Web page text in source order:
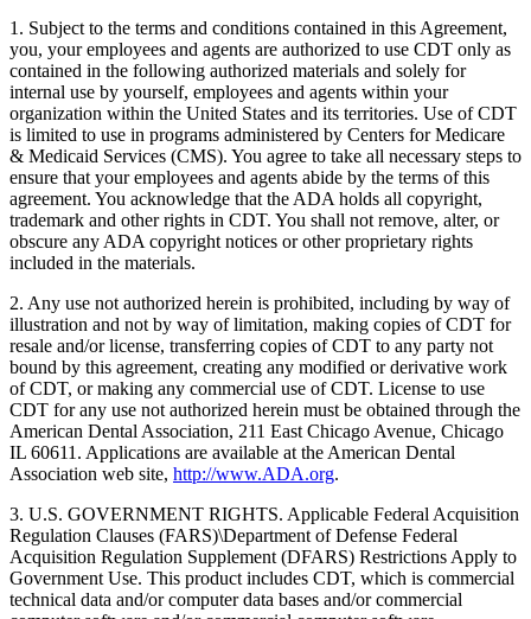
1. Subject to the terms and conditions contained in this Agreement,
you, your employees and agents are authorized to use CDT only as
contained in the following authorized materials and solely for
internal use by yourself, employees and agents within your
organization within the United States and its territories. Use of CDT
is limited to use in programs administered by Centers for Medicare
& Medicaid Services (CMS). You agree to take all necessary steps to
ensure that your employees and agents abide by the terms of this
agreement. You acknowledge that the ADA holds all copyright,
trademark and other rights in CDT. You shall not remove, alter, or
obscure any ADA copyright notices or other proprietary rights
included in the materials.
2. Any use not authorized herein is prohibited, including by way of
illustration and not by way of limitation, making copies of CDT for
resale and/or license, transferring copies of CDT to any party not
bound by this agreement, creating any modified or derivative work
of CDT, or making any commercial use of CDT. License to use
CDT for any use not authorized herein must be obtained through the
American Dental Association, 211 East Chicago Avenue, Chicago
IL 60611. Applications are available at the American Dental
Association web site, http://www.ADA.org.
3. U.S. GOVERNMENT RIGHTS. Applicable Federal Acquisition
Regulation Clauses (FARS)\Department of Defense Federal
Acquisition Regulation Supplement (DFARS) Restrictions Apply to
Government Use. This product includes CDT, which is commercial
technical data and/or computer data bases and/or commercial